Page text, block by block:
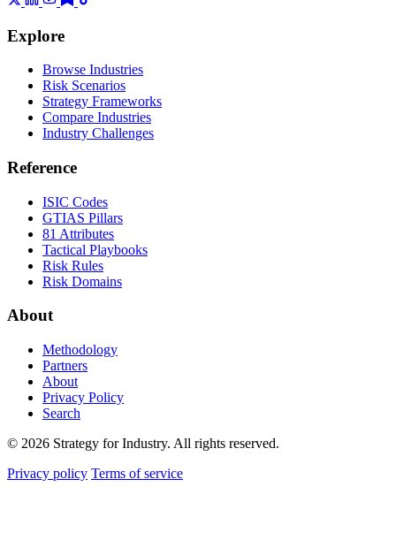
Explore
Browse Industries
Risk Scenarios
Strategy Frameworks
Compare Industries
Industry Challenges
Reference
ISIC Codes
GTIAS Pillars
81 Attributes
Tactical Playbooks
Risk Rules
Risk Domains
About
Methodology
Partners
About
Privacy Policy
Search
© 2026 Strategy for Industry. All rights reserved.
Privacy policy Terms of service